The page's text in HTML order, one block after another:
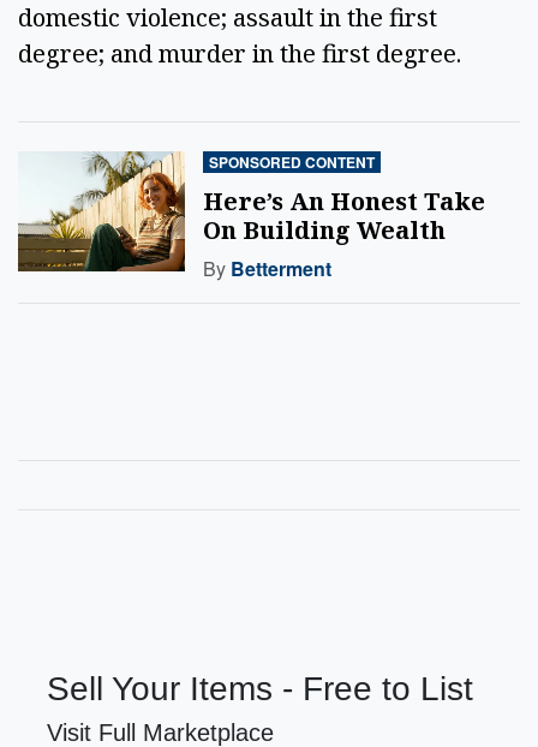
domestic violence; assault in the first
degree; and murder in the first degree.
SPONSORED CONTENT
Here’s An Honest Take
On Building Wealth
By Betterment
Sell Your Items - Free to List
Visit Full Marketplace